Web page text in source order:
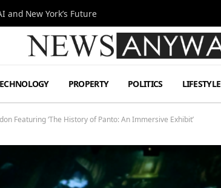
and New York’s Future
PROPERTY POLITICS LIFESTYLE
Featuring ‘The History of Panto: An Immersive Exhibit’